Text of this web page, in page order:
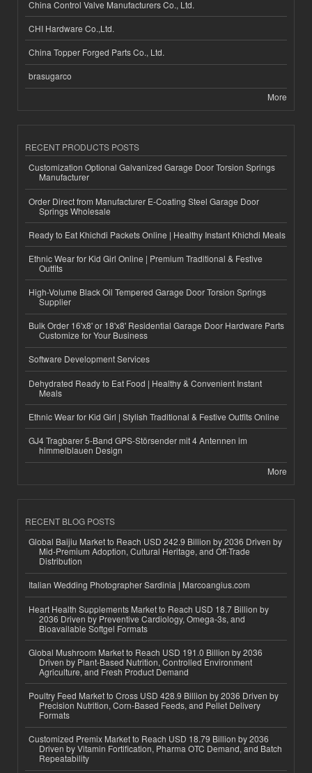
China Control Valve Manufacturers Co., Ltd.
CHI Hardware Co.,Ltd.
China Topper Forged Parts Co., Ltd.
brasugarco
More
RECENT PRODUCTS POSTS
Customization Optional Galvanized Garage Door Torsion Springs
Manufacturer
Order Direct from Manufacturer E-Coating Steel Garage Door
Springs Wholesale
Ready to Eat Khichdi Packets Online | Healthy Instant Khichdi Meals
Ethnic Wear for Kid Girl Online | Premium Traditional & Festive
Outfits
High-Volume Black Oil Tempered Garage Door Torsion Springs
Supplier
Bulk Order 16'x8' or 18'x8' Residential Garage Door Hardware Parts
Customize for Your Business
Software Development Services
Dehydrated Ready to Eat Food | Healthy & Convenient Instant
Meals
Ethnic Wear for Kid Girl | Stylish Traditional & Festive Outfits Online
GJ4 Tragbarer 5-Band GPS-Störsender mit 4 Antennen im
himmelblauen Design
More
RECENT BLOG POSTS
Global Baijiu Market to Reach USD 242.9 Billion by 2036 Driven by
Mid-Premium Adoption, Cultural Heritage, and Off-Trade
Distribution
Italian Wedding Photographer Sardinia | Marcoangius.com
Heart Health Supplements Market to Reach USD 18.7 Billion by
2036 Driven by Preventive Cardiology, Omega-3s, and
Bioavailable Softgel Formats
Global Mushroom Market to Reach USD 191.0 Billion by 2036
Driven by Plant-Based Nutrition, Controlled Environment
Agriculture, and Fresh Product Demand
Poultry Feed Market to Cross USD 428.9 Billion by 2036 Driven by
Precision Nutrition, Corn-Based Feeds, and Pellet Delivery
Formats
Customized Premix Market to Reach USD 18.79 Billion by 2036
Driven by Vitamin Fortification, Pharma OTC Demand, and Batch
Repeatability